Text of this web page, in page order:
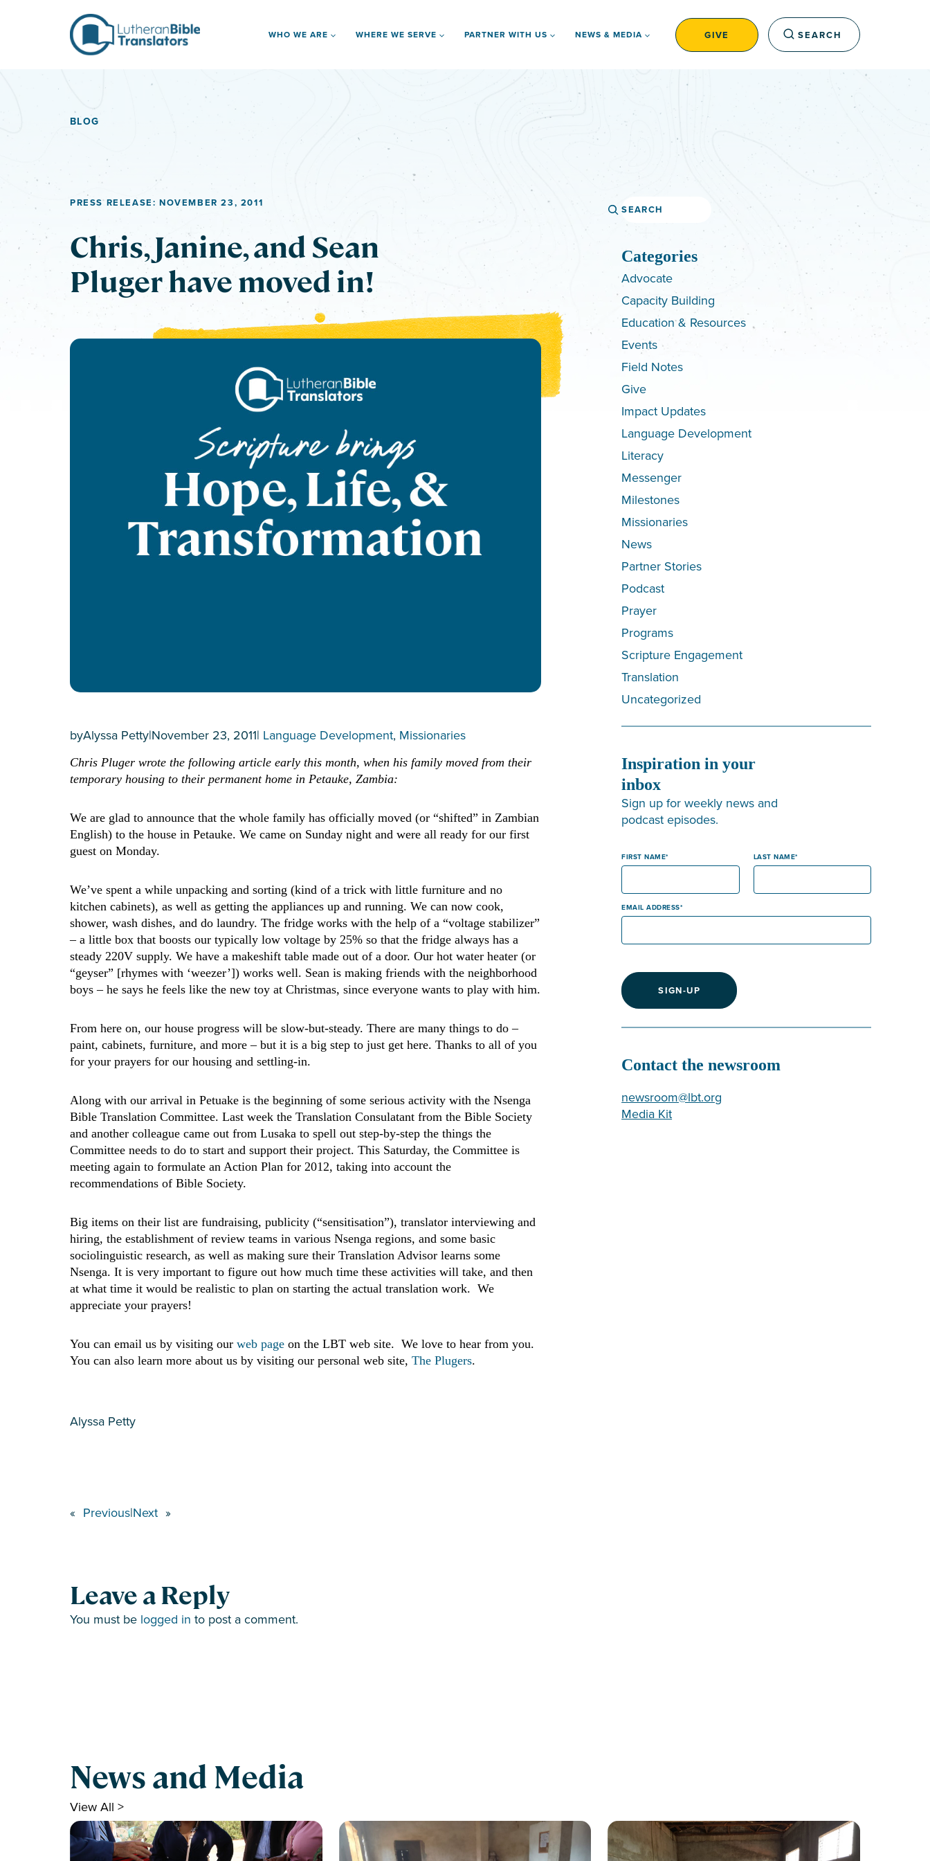
WHO WE ARE WHERE WE SERVE PARTNER WITH US NEWS & MEDIA GIVE SEARCH
BLOG
PRESS RELEASE: NOVEMBER 23, 2011
Chris, Janine, and Sean
Pluger have moved in!
byAlyssa Petty|November 23, 2011| Language Development, Missionaries
Chris Pluger wrote the following article early this month, when his family moved from their
temporary housing to their permanent home in Petauke, Zambia:
We are glad to announce that the whole family has officially moved (or “shifted” in Zambian
English) to the house in Petauke. We came on Sunday night and were all ready for our first
guest on Monday.
We’ve spent a while unpacking and sorting (kind of a trick with little furniture and no
kitchen cabinets), as well as getting the appliances up and running. We can now cook,
shower, wash dishes, and do laundry. The fridge works with the help of a “voltage stabilizer”
– a little box that boosts our typically low voltage by 25% so that the fridge always has a
steady 220V supply. We have a makeshift table made out of a door. Our hot water heater (or
“geyser” [rhymes with ‘weezer’]) works well. Sean is making friends with the neighborhood
boys – he says he feels like the new toy at Christmas, since everyone wants to play with him.
From here on, our house progress will be slow-but-steady. There are many things to do –
paint, cabinets, furniture, and more – but it is a big step to just get here. Thanks to all of you
for your prayers for our housing and settling-in.
Along with our arrival in Petuake is the beginning of some serious activity with the Nsenga
Bible Translation Committee. Last week the Translation Consulatant from the Bible Society
and another colleague came out from Lusaka to spell out step-by-step the things the
Committee needs to do to start and support their project. This Saturday, the Committee is
meeting again to formulate an Action Plan for 2012, taking into account the
recommendations of Bible Society.
Big items on their list are fundraising, publicity (“sensitisation”), translator interviewing and
hiring, the establishment of review teams in various Nsenga regions, and some basic
sociolinguistic research, as well as making sure their Translation Advisor learns some
Nsenga. It is very important to figure out how much time these activities will take, and then
at what time it would be realistic to plan on starting the actual translation work. We
appreciate your prayers!
You can email us by visiting our web page on the LBT web site. We love to hear from you.
You can also learn more about us by visiting our personal web site, The Plugers.
Alyssa Petty
« Previous|Next »
Leave a Reply
You must be logged in to post a comment.
Search
Categories
Advocate
Capacity Building
Education & Resources
Events
Field Notes
Give
Impact Updates
Language Development
Literacy
Messenger
Milestones
Missionaries
News
Partner Stories
Podcast
Prayer
Programs
Scripture Engagement
Translation
Uncategorized
Inspiration in your
inbox
Sign up for weekly news and
podcast episodes.
FIRST NAME LAST NAME
EMAIL ADDRESS
SIGN-UP
Contact the newsroom
newsroom@lbt.org
Media Kit
News and Media
View All >